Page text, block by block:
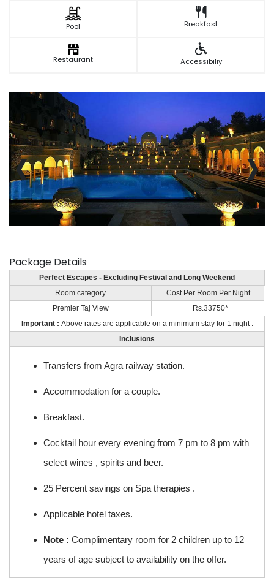
Pool Breakfast
Restaurant Accessibiliy
‹ ›
Package Details
Perfect Escapes - Excluding Festival and Long Weekend
Room category
Cost Per Room Per Night
Premier Taj View
Rs.33750*
Important : Above rates are applicable on a minimum stay for 1 night .
Inclusions
Transfers from Agra railway station.
Accommodation for a couple.
Breakfast.
Cocktail hour every evening from 7 pm to 8 pm with
select wines , spirits and beer.
25 Percent savings on Spa therapies .
Applicable hotel taxes.
Note : Complimentary room for 2 children up to 12
years of age subject to availability on the offer.